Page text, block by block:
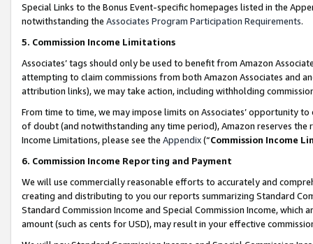
Special Links to the Bonus Event-specific homepages listed in the
notwithstanding the Associates Program Participation Requirements.
5. Commission Income Limitations
Associates’ tags should only be used to benefit from Amazon
attempting to claim commissions from both Amazon Associates and
attribution links), we may take action, including withholding
From time to time, we may impose limits on Associates’ opportunity
of doubt (and notwithstanding any time period), Amazon reserves
Income Limitations, please see the Appendix(“Commission Income
6. Commission Income Reporting and Payment
We will use commercially reasonable efforts to accurately and
creating and distributing to you our reports summarizing Standard
Standard Commission Income and Special Commission Income,
amount (such as cents for USD), may result in your effective